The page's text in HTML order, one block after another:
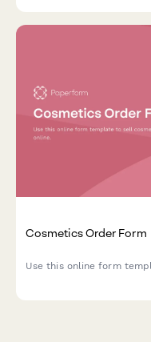
Cosmetics Order Form
Use this online form